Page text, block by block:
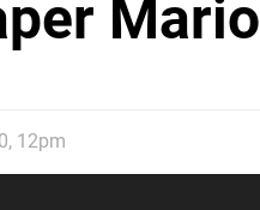
Mario
12pm